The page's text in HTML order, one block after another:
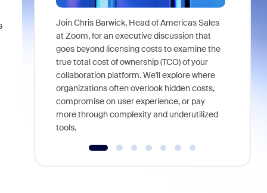
Join Chris Barwick, Head of Americas Sales
at Zoom, for an executive discussion that
goes beyond licensing costs to examine the
true total cost of ownership (TCO) of your
collaboration platform. We'll explore where
organizations often overlook hidden costs,
compromise on user experience, or pay
more through complexity and underutilized
tools.